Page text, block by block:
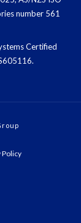
number 561
Certified
Policy